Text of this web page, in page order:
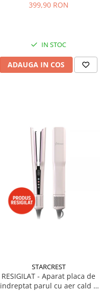
Accesorii, 10 Viteze + Pulse,
399,90 RON
IN STOC
ADAUGA IN COS
STARCREST
RESIGILAT - Aparat placa de
indreptat parul cu aer cald 2